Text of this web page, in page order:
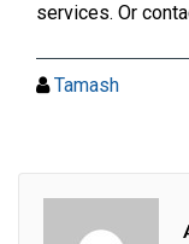
services. Or
Tamash